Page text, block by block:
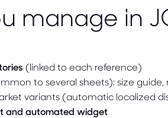
manage in
(linked to each reference)
to several sheets): size
variants (automatic localized
and automated widget